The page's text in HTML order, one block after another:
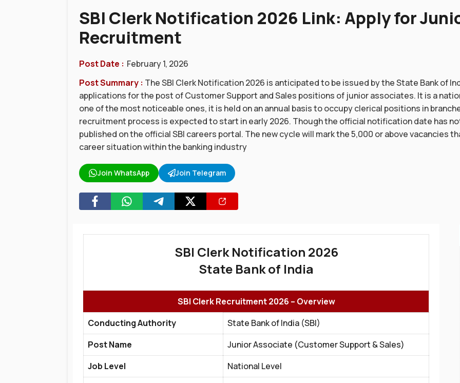
SBI Clerk Notification 2026 Link: Apply for
Recruitment
Post Date : February 1, 2026
Post Summary : The SBI Clerk Notification 2026 is anticipated to be issued by the State Bank of
applications for the post of Customer Support and Sales positions of junior associates. It is a
one of the most noticeable ones, it is held on an annual basis to occupy clerical positions in
recruitment process is expected to start in early 2026. Though the official notification date has
published on the official SBI careers portal. The new cycle will mark the 5,000 or above vacancies
career situation within the banking industry
Join WhatsApp Join Telegram
SBI Clerk Notification 2026
State Bank of India
SBI Clerk Recruitment 2026 – Overview
Conducting Authority
State Bank of India (SBI)
Post Name
Junior Associate (Customer Support & Sales)
Job Level
National Level